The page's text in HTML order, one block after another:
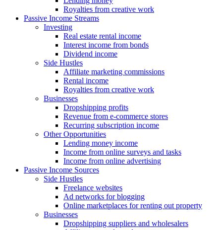
Royalties from creative work
Passive Income Streams
Investing
Real estate rental income
Interest income from bonds
Dividend income
Side Hustles
Affiliate marketing commissions
Rental income
Royalties from creative work
Businesses
Dropshipping profits
Revenue from e-commerce stores
Recurring subscription income
Other Opportunities
Lending money income
Income from online surveys and tasks
Income from online advertising
Passive Income Sources
Side Hustles
Freelance websites
Ad networks for blogging
Online marketplaces for renting out property
Businesses
Dropshipping suppliers and wholesalers